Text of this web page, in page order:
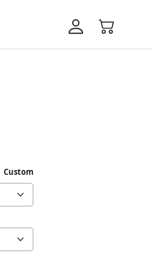
Custom